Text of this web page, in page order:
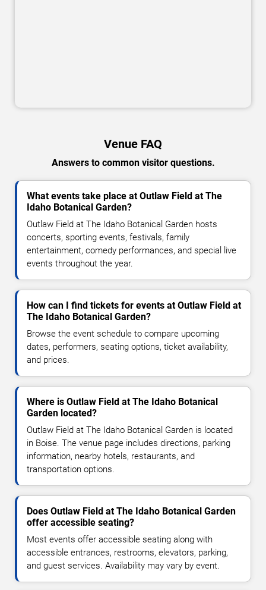
Venue FAQ
Answers to common visitor questions.
What events take place at Outlaw Field at The
Idaho Botanical Garden?
Outlaw Field at The Idaho Botanical Garden hosts
concerts, sporting events, festivals, family
entertainment, comedy performances, and special live
events throughout the year.
How can I find tickets for events at Outlaw Field at
The Idaho Botanical Garden?
Browse the event schedule to compare upcoming
dates, performers, seating options, ticket availability,
and prices.
Where is Outlaw Field at The Idaho Botanical
Garden located?
Outlaw Field at The Idaho Botanical Garden is located
in Boise. The venue page includes directions, parking
information, nearby hotels, restaurants, and
transportation options.
Does Outlaw Field at The Idaho Botanical Garden
offer accessible seating?
Most events offer accessible seating along with
accessible entrances, restrooms, elevators, parking,
and guest services. Availability may vary by event.